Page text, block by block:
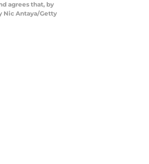
agrees that, by
Nic Antaya/Getty